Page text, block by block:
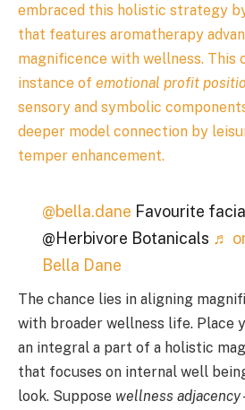
embraced this holistic strategy
that features aromatherapy
magnificence with wellness. This
instance of emotional profit
sensory and symbolic
deeper model connection by
temper enhancement.
@bella.dane Favourite
@Herbivore Botanicals ♬
Bella Dane
The chance lies in aligning
with broader wellness life. Place
an integral a part of a holistic
that focuses on internal well
look. Suppose wellness adjacency